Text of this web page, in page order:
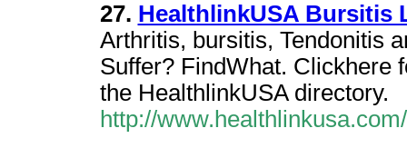
27. HealthlinkUSA Bursitis
Arthritis, bursitis, Tendonitis
Suffer? FindWhat. Clickhere
the HealthlinkUSA directory.
http://